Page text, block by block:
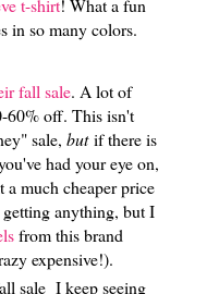
in so many colors.
fall sale. A lot of
60% off. This isn't
sale, butif there is
had your eye on,
much cheaper price
anything, but I
from this brand
expensive!).
sale I keep seeing